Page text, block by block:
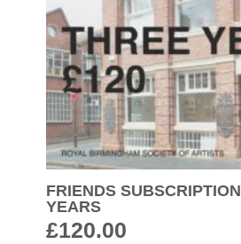
FRIENDS
YEARS
£120.00